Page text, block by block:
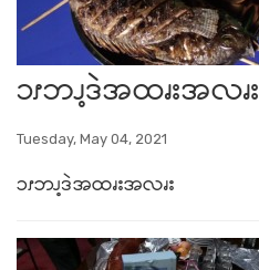
ၥၭဘၪ့ဒဲအထၧးအလၧး
Tuesday, May 04, 2021
ၥၭဘၪ့ဒဲအထၧးအလၧး